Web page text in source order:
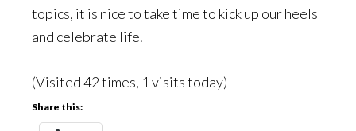
topics, it is nice to take time to kick up our heels
and celebrate life.
(Visited 42 times, 1 visits today)
Share this: